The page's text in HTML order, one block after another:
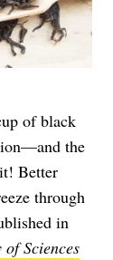
of black
the
Better
through
in
Sciences